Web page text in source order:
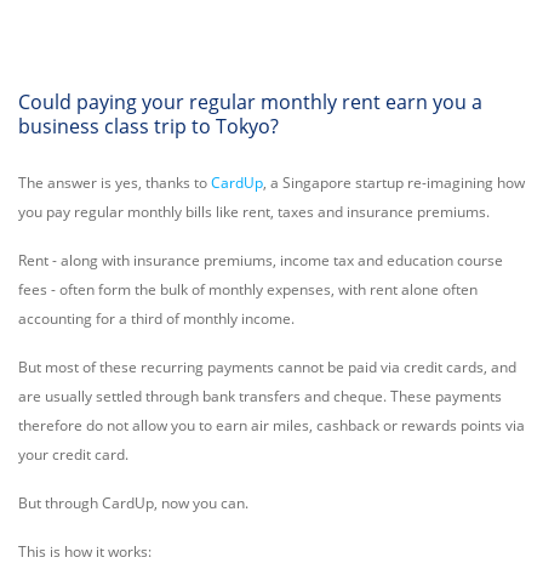
Could paying your regular monthly rent earn you a
business class trip to Tokyo?
The answer is yes, thanks toCardUp, a Singapore startup re-imagining how
you pay regular monthly bills like rent, taxes and insurance premiums.
Rent - along with insurance premiums, income tax and education course
fees - often form the bulk of monthly expenses, with rent alone often
accounting for a third of monthly income.
But most of these recurring payments cannot be paid via credit cards, and
are usually settled through bank transfers and cheque. These payments
therefore do not allow you to earn air miles, cashback or rewards points via
your credit card.
But through CardUp, now you can.
This is how it works: